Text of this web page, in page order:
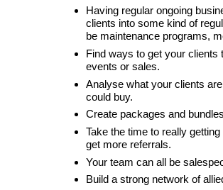
Having regular ongoing
clients into some kind of
be maintenance programs,
Find ways to get your
events or sales.
Analyse what your clients
could buy.
Create packages and
Take the time to really
get more referrals.
Your team can all be
Build a strong network of